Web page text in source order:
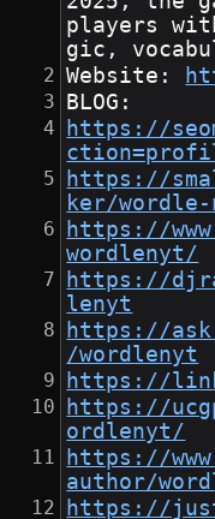
players
gic,
Website:
BLOG:
https://
https://
ker/
https://
wordlenyt/
https://
lenyt
https://
/wordlenyt
https://
https://
ordlenyt/
https://
author/
https://